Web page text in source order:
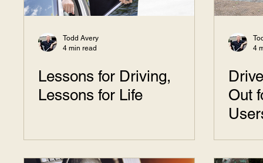
Todd Avery
4 min read
Lessons for Driving,
Lessons for Life
4
Out